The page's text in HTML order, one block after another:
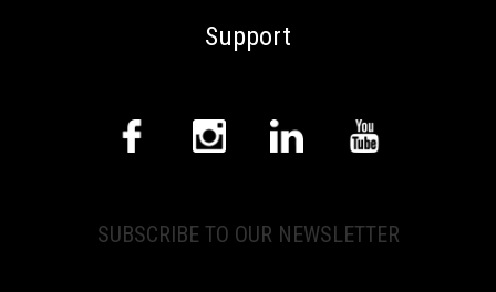
Support
SUBSCRIBE TO OUR NEWSLETTER